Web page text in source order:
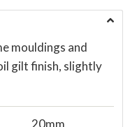
mouldings and
gilt finish, slightly
20mm